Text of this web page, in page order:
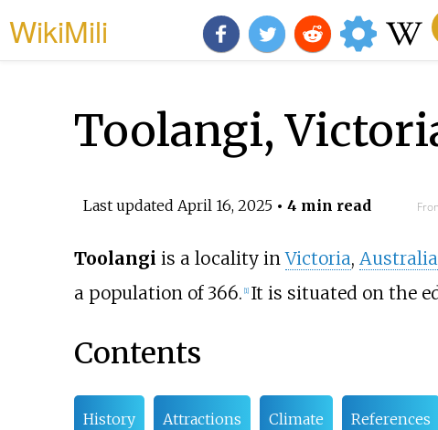
WikiMili
Toolangi,
Last updated April 16, 2025• 4 min read
Toolangi is a locality inVictoria, Australia
a population of 366. 1] It is situated on the
Contents
History Attractions Climate References